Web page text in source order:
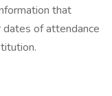
that
of attendance